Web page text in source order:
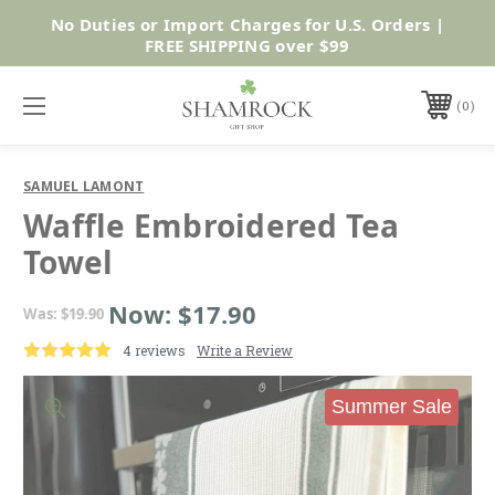
Shop Now
No Duties or Import Charges for U.S. Orders |
FREE SHIPPING over $99
0
SAMUEL LAMONT
Waffle Embroidered Tea
Towel
Was: $19.90 Now: $17.90
4 reviews Write a Review
Summer Sale